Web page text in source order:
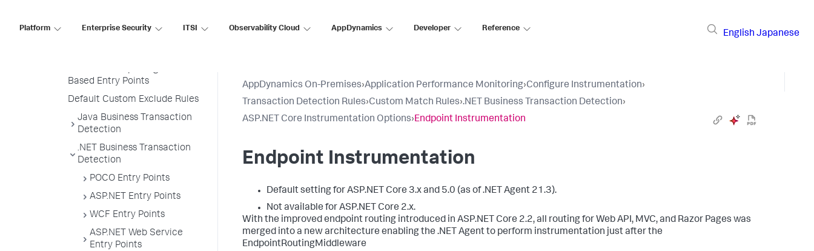
Platform Enterprise Security ITSI Observability Cloud AppDynamics Developer Reference
English Japanese
Based Entry Points
Default Custom Exclude Rules
Java Business Transaction
Detection
.NET Business Transaction
Detection
POCO Entry Points
ASP.NET Entry Points
WCF Entry Points
ASP.NET Web Service
Entry Points
AppDynamics On-Premises›Application Performance Monitoring›Configure Instrumentation›
Transaction Detection Rules›Custom Match Rules›.NET Business Transaction Detection›
ASP.NET Core Instrumentation Options›Endpoint Instrumentation
Endpoint Instrumentation
Default setting for ASP.NET Core 3.x and 5.0 (as of .NET Agent 21.3).
Not available for ASP.NET Core 2.x.
With the improved endpoint routing introduced in ASP.NET Core 2.2, all routing for Web API, MVC, and Razor Pages was
merged into a new architecture enabling the .NET Agent to perform instrumentation just after the
EndpointRoutingMiddleware